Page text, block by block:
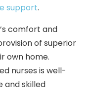
support.
comfort and
of superior
own home.
nurses is well-
and skilled